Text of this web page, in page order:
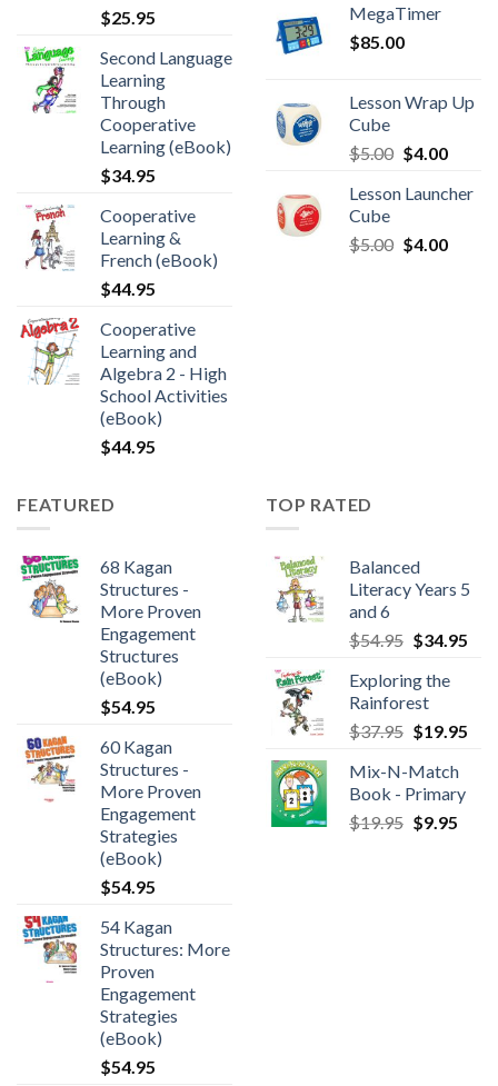
$25.95
Second Language
Learning
Through
Cooperative
Learning (eBook)
$34.95
Cooperative
Learning &
French (eBook)
$44.95
Cooperative
Learning and
Algebra 2 - High
School Activities
(eBook)
$44.95
MegaTimer
$85.00
Lesson Wrap Up
Cube
$5.00 $4.00
Lesson Launcher
Cube
$5.00 $4.00
FEATURED
68 Kagan
Structures -
More Proven
Engagement
Structures
(eBook)
$54.95
60 Kagan
Structures -
More Proven
Engagement
Strategies
(eBook)
$54.95
54 Kagan
Structures: More
Proven
Engagement
Strategies
(eBook)
$54.95
TOP RATED
Balanced
Literacy Years 5
and 6
$54.95 $34.95
Exploring the
Rainforest
$37.95 $19.95
Mix-N-Match
Book - Primary
$19.95 $9.95